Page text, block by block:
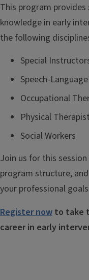
This program provides
knowledge in early
the following
Special
Speech-
Occupational
Physical
Social Workers
Join us for this
program structure,
your professional
Register now to take
career in early